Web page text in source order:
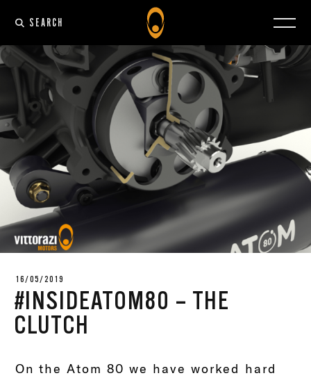
SEARCH
16/05/2019
#INSIDEATOM80 – THE
CLUTCH
On the Atom 80 we have worked hard